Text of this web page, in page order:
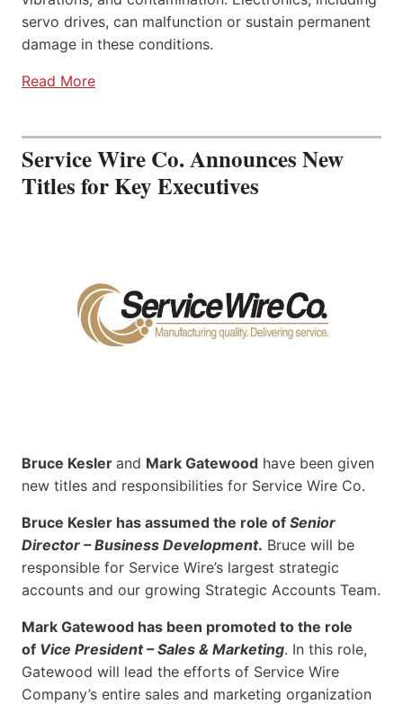
servo drives, can malfunction or sustain permanent
damage in these conditions.
Read More
Service Wire Co. Announces New
Titles for Key Executives
Bruce Kesler and Mark Gatewood have been given
new titles and responsibilities for Service Wire Co.
Bruce Kesler has assumed the role of Senior
Director – Business Development. Bruce will be
responsible for Service Wire’s largest strategic
accounts and our growing Strategic Accounts Team.
Mark Gatewood has been promoted to the role
of Vice President – Sales & Marketing. In this role,
Gatewood will lead the efforts of Service Wire
Company’s entire sales and marketing organization